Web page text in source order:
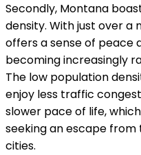
Secondly, Montana
density. With just over a
offers a sense of peace
becoming increasingly
The low population
enjoy less traffic
slower pace of life,
seeking an escape
cities.